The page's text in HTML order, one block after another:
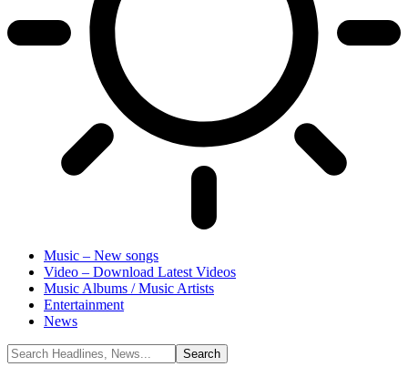
Music – New songs
Video – Download Latest Videos
Music Albums / Music Artists
Entertainment
News